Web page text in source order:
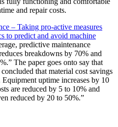
and repair costs.
– Taking pro-active measures
to predict and avoid machine
predictive maintenance
breakdowns by 70% and
The paper goes onto say that
that material cost savings
uptime increases by 10
are reduced by 5 to 10% and
reduced by 20 to 50%.”